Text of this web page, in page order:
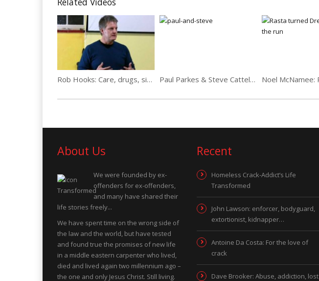
Rob Hooks: Care, drugs, sister shot over crack… Paul Parkes & Steve Cattell: career criminals
About Us
We were founded by ex-
offenders for ex-offenders,
and many have shared their
life stories freely...
We have spent time on the wrong side of
the law and the world, but have tested
and found true the promises of new life
in a middle eastern carpenter who lived,
died and lived again two millennium ago –
the one and only Jesus Christ. Still living.
Recent
Homeless Crack-Addict’s Life
Transformed
John Lawson: enforcer, bodyguard,
extortionist, kidnapper…
Antoine Da Costa: For the love of
crack
Dave Brooker: Abuse, addiction, lost